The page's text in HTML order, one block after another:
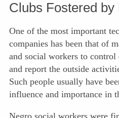
Clubs Fostered
One of the most important
companies has been that of
and social workers to
and report the outside
Such people usually have
influence and importance in